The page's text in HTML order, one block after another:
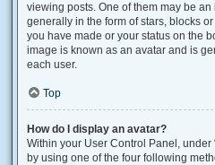
viewing posts. One of them may be
generally in the form of stars, blocks
you have made or your status on the
image is known as an avatar and is
each user.
Top
How do I display an avatar?
Within your User Control Panel, under
by using one of the four following